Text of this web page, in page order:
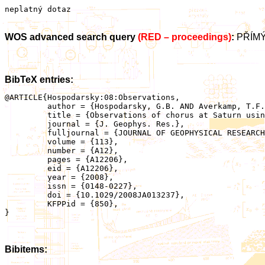
neplatný dotaz
WOS advanced search query (RED – proceedings):
BibTeX entries:
@ARTICLE{Hospodarsky:08:Observations,
	 author = {Hospodarsky, G.B. AND Averkamp, T.F. AND Kurth, W.S. AND Gurnett, D.A. AND Menietti, J.D. AND Santolik, O. AND Dougherty, M.K.},
	 fulljournal = {JOURNAL OF GEOPHYSICAL RESEARCH-SPACE PHYSICS},
	 volume = {113},
	 number = {A12},
	 year = {2008},
	 issn = {0148-0227},
	 doi = {10.1029/2008JA013237},
	 KFPPid = {850},
}
Bibitems: